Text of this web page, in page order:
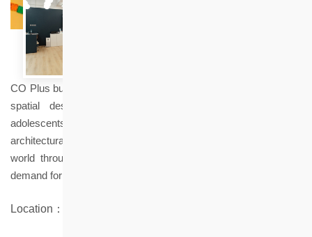
CO Plus builds an educational platform focused on architecture,
spatial design, and hands-on practice for children and
adolescents. It popularizes design through creation and
architectural exploration, enabling every child to understand the
world through space, create their own future, and meet the
demand for "applying what is learned" in modern education.
Location：Shop 13 Healthy Village, North Point